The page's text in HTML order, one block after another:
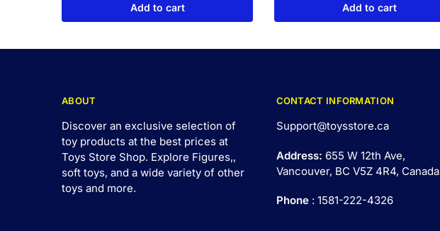
Add to cart Add to cart
ABOUT
Discover an exclusive selection of
toy products at the best prices at
Toys Store Shop. Explore Figures,,
soft toys, and a wide variety of other
toys and more.
CONTACT INFORMATION
Support@toysstore.ca
Address: 655 W 12th Ave,
Vancouver, BC V5Z 4R4, Canada
Phone: 1581-222-4326